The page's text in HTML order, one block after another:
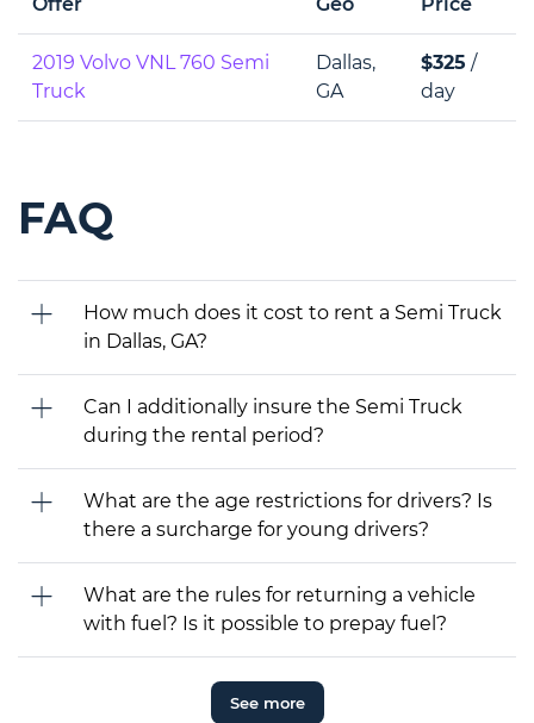
2019 Volvo VNL 760 Semi
Truck
Dallas,
GA
$325 /
day
FAQ
How much does it cost to rent a Semi Truck
in Dallas, GA?
Can I additionally insure the Semi Truck
during the rental period?
What are the age restrictions for drivers? Is
there a surcharge for young drivers?
What are the rules for returning a vehicle
with fuel? Is it possible to prepay fuel?
See more